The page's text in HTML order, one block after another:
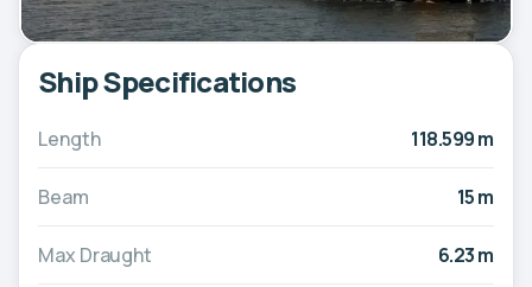
Ship Specifications
Length 118.599 m
Beam 15 m
Max Draught 6.23 m